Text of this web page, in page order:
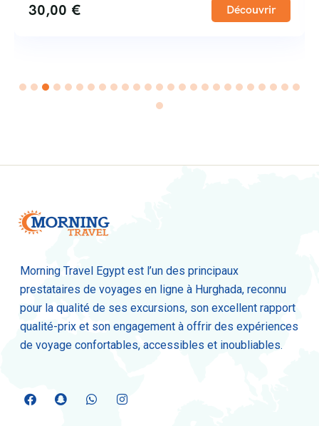
30,00 € Découvrir
Morning Travel Egypt est l’un des principaux
prestataires de voyages en ligne à Hurghada, reconnu
pour la qualité de ses excursions, son excellent rapport
qualité-prix et son engagement à offrir des expériences
de voyage confortables, accessibles et inoubliables.